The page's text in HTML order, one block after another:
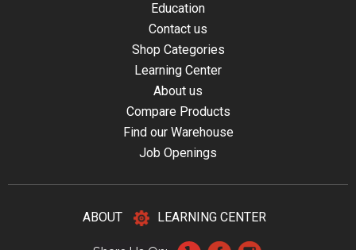
Education
Contact us
Shop Categories
Learning Center
About us
Compare Products
Find our Warehouse
Job Openings
ABOUT LEARNING CENTER